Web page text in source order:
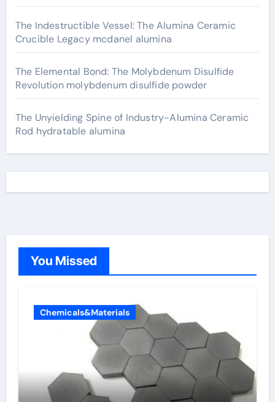
The Indestructible Vessel: The Alumina Ceramic
Crucible Legacy mcdanel alumina
The Elemental Bond: The Molybdenum Disulfide
Revolution molybdenum disulfide powder
The Unyielding Spine of Industry-Alumina Ceramic
Rod hydratable alumina
You Missed
Chemicals&Materials